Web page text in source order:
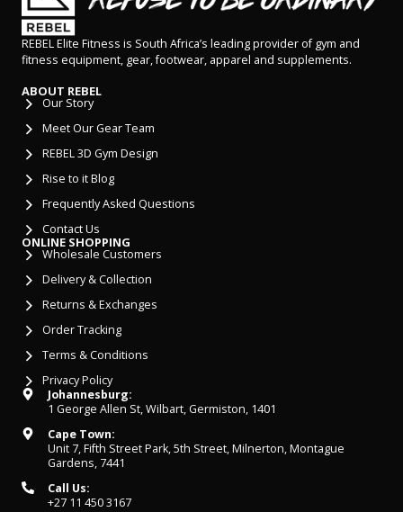
REBEL Elite Fitness is South Africa’s leading provider of gym and
fitness equipment, gear, footwear, apparel and supplements.
ABOUT REBEL
Our Story
Meet Our Gear Team
REBEL 3D Gym Design
Rise to it Blog
Frequently Asked Questions
Contact Us
ONLINE SHOPPING
Wholesale Customers
Delivery & Collection
Returns & Exchanges
Order Tracking
Terms & Conditions
Privacy Policy
Johannesburg:
1 George Allen St, Wilbart, Germiston, 1401
Cape Town:
Unit 7, Fifth Street Park, 5th Street, Milnerton, Montague
Gardens, 7441
Call Us:
+27 11 450 3167